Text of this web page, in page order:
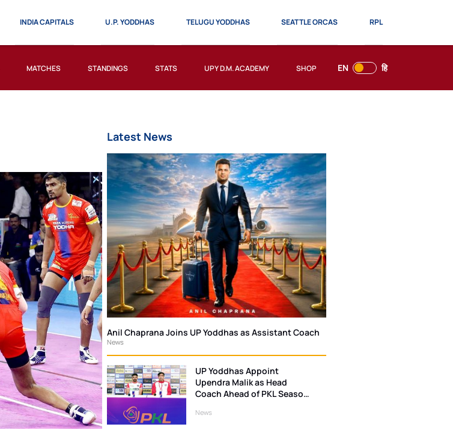
EN हि
INDIA CAPITALS U.P. YODDHAS TELUGU YODDHAS SEATTLE ORCAS RPL
MATCHES STANDINGS STATS UPY D.M. ACADEMY SHOP
Latest News
Anil Chaprana Joins UP Yoddhas as Assistant Coach
News
UP Yoddhas Appoint
Upendra Malik as Head
Coach Ahead of PKL Season
News